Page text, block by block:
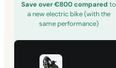
Save over €800 compared to
a new electric bike (with the
same performance)